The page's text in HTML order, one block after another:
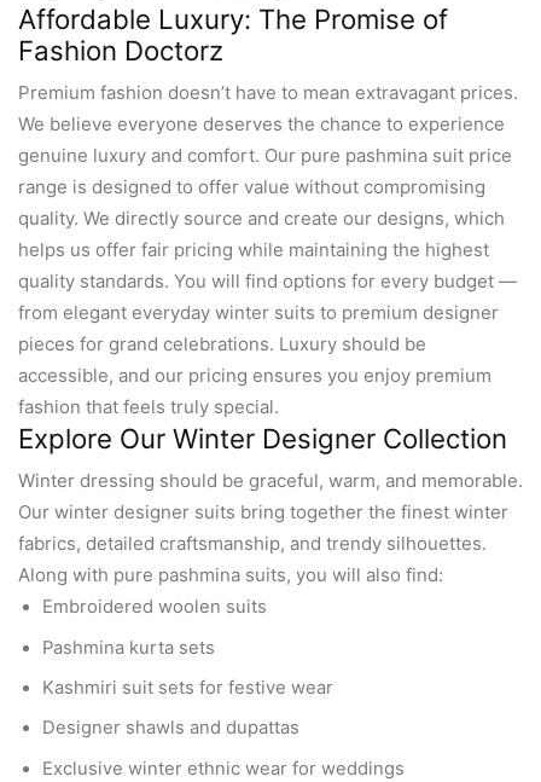
Affordable Luxury: The Promise of
Fashion Doctorz
Premium fashion doesn’t have to mean extravagant prices.
We believe everyone deserves the chance to experience
genuine luxury and comfort. Our pure pashmina suit price
range is designed to offer value without compromising
quality. We directly source and create our designs, which
helps us offer fair pricing while maintaining the highest
quality standards. You will find options for every budget —
from elegant everyday winter suits to premium designer
pieces for grand celebrations. Luxury should be
accessible, and our pricing ensures you enjoy premium
fashion that feels truly special.
Explore Our Winter Designer Collection
Winter dressing should be graceful, warm, and memorable.
Our winter designer suits bring together the finest winter
fabrics, detailed craftsmanship, and trendy silhouettes.
Along with pure pashmina suits, you will also find:
Embroidered woolen suits
Pashmina kurta sets
Kashmiri suit sets for festive wear
Designer shawls and dupattas
Exclusive winter ethnic wear for weddings